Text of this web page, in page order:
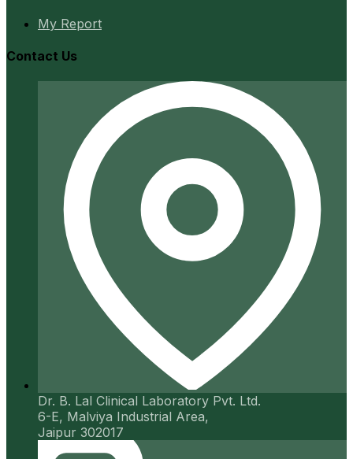
My Report
Contact Us
Dr. B. Lal Clinical Laboratory Pvt. Ltd.
6-E, Malviya Industrial Area,
Jaipur 302017